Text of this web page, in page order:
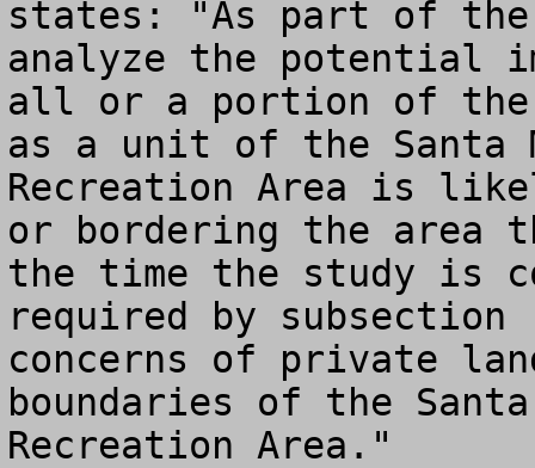
states: "As part of
analyze the potential
all or a portion of the
as a unit of the Santa
Recreation Area is
or bordering the area
the time the study is
required by
concerns of private
boundaries of the
Recreation Area."